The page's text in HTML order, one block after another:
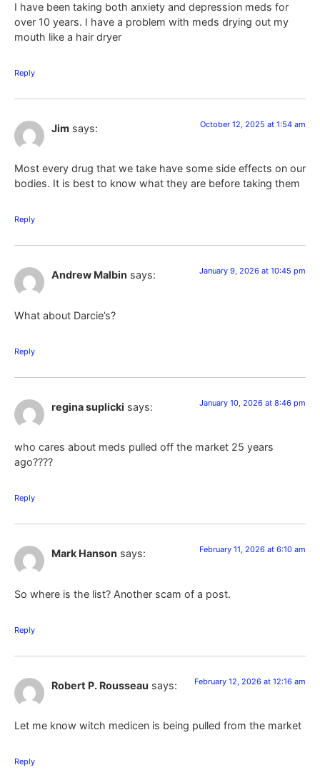
I have been taking both anxiety and depression meds for
over 10 years. I have a problem with meds drying out my
mouth like a hair dryer
Reply
Jim says: October 12, 2025 at 1:54 am
Most every drug that we take have some side effects on our
bodies. It is best to know what they are before taking them
Reply
Andrew Malbin says: January 9, 2026 at 10:45 pm
What about Darcie’s?
Reply
regina suplicki says: January 10, 2026 at 8:46 pm
who cares about meds pulled off the market 25 years
ago????
Reply
Mark Hanson says: February 11, 2026 at 6:10 am
So where is the list? Another scam of a post.
Reply
Robert P. Rousseau says: February 12, 2026 at 12:16 am
Let me know witch medicen is being pulled from the market
Reply